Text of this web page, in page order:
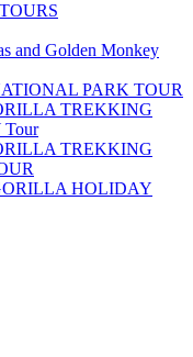
and Golden Monkey
PARK TOUR
TREKKING
TREKKING
HOLIDAY